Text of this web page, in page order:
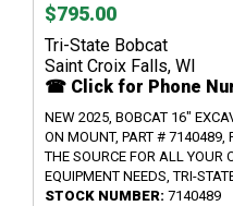
$795.00
Tri-State Bobcat
Saint Croix Falls, WI
☎ Click for Phone
NEW 2025, BOBCAT 16"
ON MOUNT, PART # 7140489,
THE SOURCE FOR ALL YOUR
EQUIPMENT NEEDS, TRI-
STOCK NUMBER: 7140489